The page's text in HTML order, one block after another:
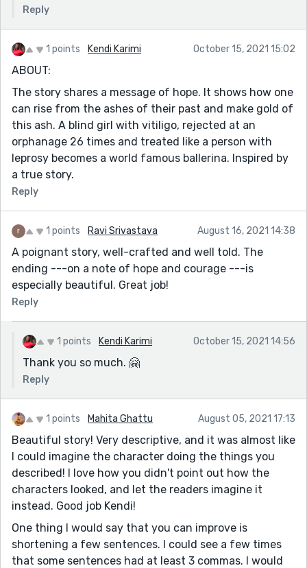
Reply
1 points Kendi Karimi October 15, 2021 15:02
ABOUT:
The story shares a message of hope. It shows how one
can rise from the ashes of their past and make gold of
this ash. A blind girl with vitiligo, rejected at an
orphanage 26 times and treated like a person with
leprosy becomes a world famous ballerina. Inspired by
a true story.
Reply
1 points Ravi Srivastava August 16, 2021 14:38
A poignant story, well-crafted and well told. The
ending ---on a note of hope and courage ---is
especially beautiful. Great job!
Reply
1 points Kendi Karimi October 15, 2021 14:56
Thank you so much. 🤗
Reply
1 points Mahita Ghattu August 05, 2021 17:13
Beautiful story! Very descriptive, and it was almost like
I could imagine the character doing the things you
described! I love how you didn't point out how the
characters looked, and let the readers imagine it
instead. Good job Kendi!
One thing I would say that you can improve is
shortening a few sentences. I could see a few times
that some sentences had at least 3 commas. I would